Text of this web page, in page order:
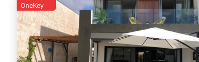
OneKey